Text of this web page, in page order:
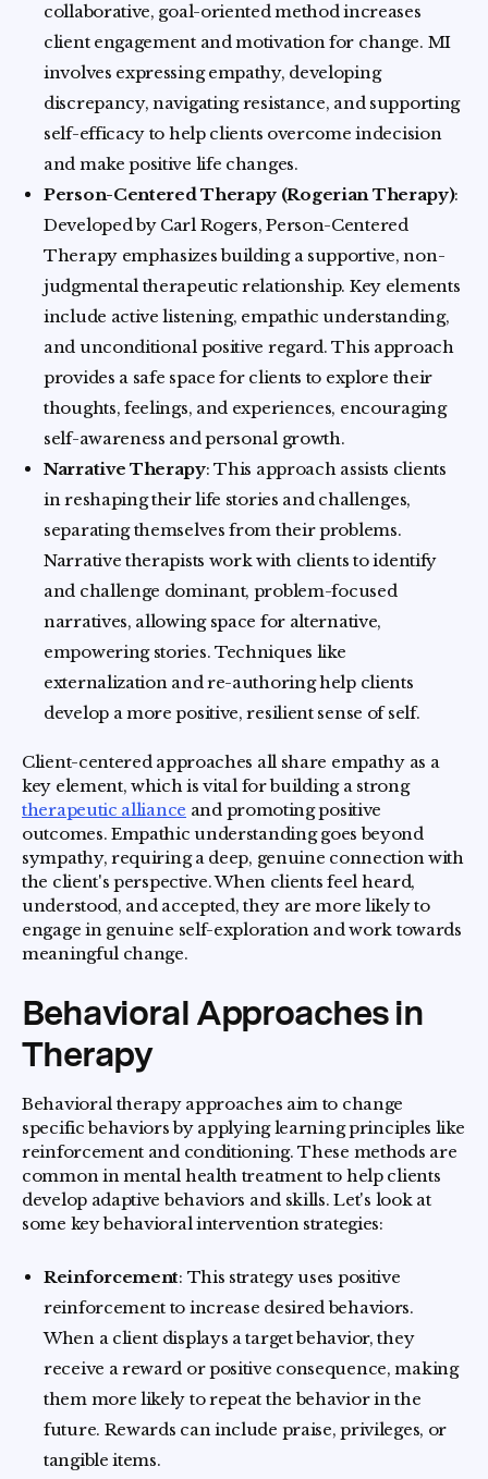
collaborative, goal-oriented method increases
client engagement and motivation for change. MI
involves expressing empathy, developing
discrepancy, navigating resistance, and supporting
self-efficacy to help clients overcome indecision
and make positive life changes.
Person-Centered Therapy (Rogerian Therapy):
Developed by Carl Rogers, Person-Centered
Therapy emphasizes building a supportive, non-
judgmental therapeutic relationship. Key elements
include active listening, empathic understanding,
and unconditional positive regard. This approach
provides a safe space for clients to explore their
thoughts, feelings, and experiences, encouraging
self-awareness and personal growth.
Narrative Therapy: This approach assists clients
in reshaping their life stories and challenges,
separating themselves from their problems.
Narrative therapists work with clients to identify
and challenge dominant, problem-focused
narratives, allowing space for alternative,
empowering stories. Techniques like
externalization and re-authoring help clients
develop a more positive, resilient sense of self.
Client-centered approaches all share empathy as a
key element, which is vital for building a strong
therapeutic alliance and promoting positive
outcomes. Empathic understanding goes beyond
sympathy, requiring a deep, genuine connection with
the client's perspective. When clients feel heard,
understood, and accepted, they are more likely to
engage in genuine self-exploration and work towards
meaningful change.
Behavioral Approaches in
Therapy
Behavioral therapy approaches aim to change
specific behaviors by applying learning principles like
reinforcement and conditioning. These methods are
common in mental health treatment to help clients
develop adaptive behaviors and skills. Let's look at
some key behavioral intervention strategies:
Reinforcement: This strategy uses positive
reinforcement to increase desired behaviors.
When a client displays a target behavior, they
receive a reward or positive consequence, making
them more likely to repeat the behavior in the
future. Rewards can include praise, privileges, or
tangible items.